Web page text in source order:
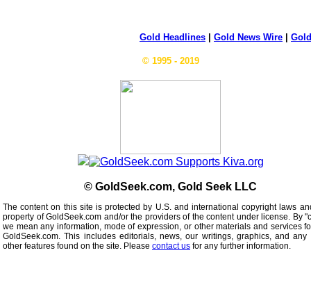
Gold Headlines Gold News Wire
© 1995 - 2019
© GoldSeek.com, Gold Seek LLC
The content on this site is protected by U.S. and international copyright laws
property of GoldSeek.com and/or the providers of the content under license. By
we mean any information, mode of expression, or other materials and services
GoldSeek.com. This includes editorials, news, our writings, graphics, and
other features found on the site. Please contact us for any further information.